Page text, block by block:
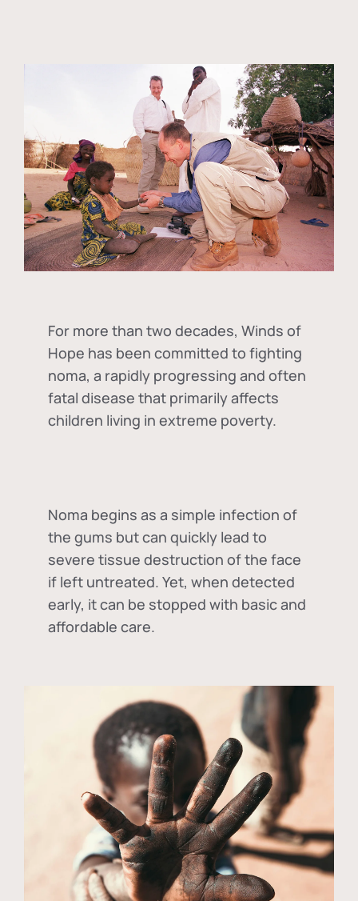
For more than two decades, Winds of
Hope has been committed to fighting
noma, a rapidly progressing and often
fatal disease that primarily affects
children living in extreme poverty.
Noma begins as a simple infection of
the gums but can quickly lead to
severe tissue destruction of the face
if left untreated. Yet, when detected
early, it can be stopped with basic and
affordable care.